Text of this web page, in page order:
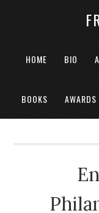
HOME BIO
BOOKS AWARDS